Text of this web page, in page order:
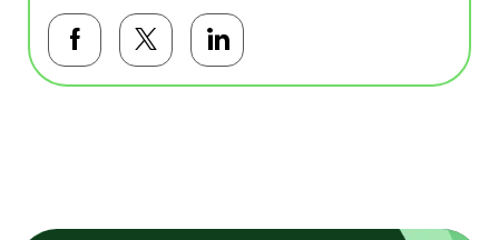
Facebookで共有する
Twitterで共有する
LinkedInで共有する